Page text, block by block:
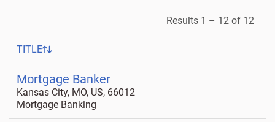
Results 1 – 12 of 12
TITLE
Mortgage Banker
Kansas City, MO, US, 66012
Mortgage Banking